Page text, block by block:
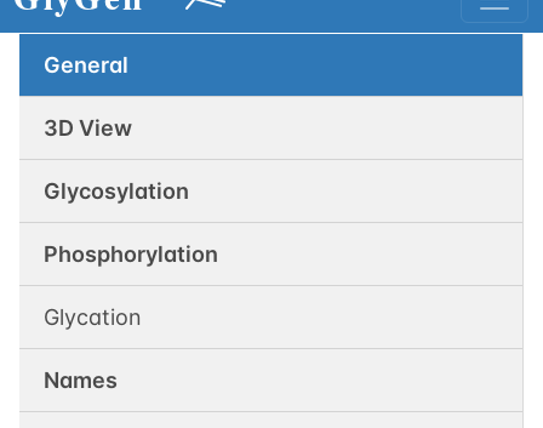
General
3D View
Glycosylation
Phosphorylation
Glycation
Names